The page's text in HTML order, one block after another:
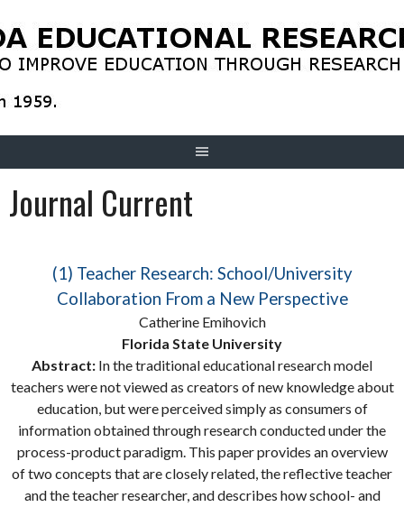
to
content
Journal Current
(1) Teacher Research: School/University
Collaboration From a New Perspective
Catherine Emihovich
Florida State University
Abstract: In the traditional educational research model
teachers were not viewed as creators of new knowledge about
education, but were perceived simply as consumers of
information obtained through research conducted under the
process-product paradigm. This paper provides an overview
of two concepts that are closely related, the reflective teacher
and the teacher researcher, and describes how school- and